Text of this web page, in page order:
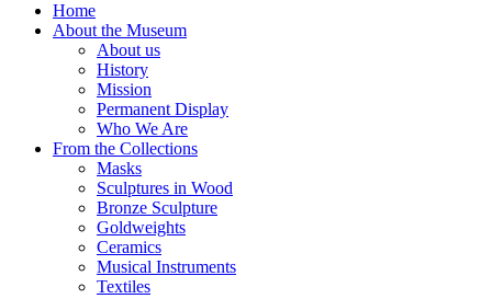
Home
About the Museum
About us
History
Mission
Permanent Display
Who We Are
From the Collections
Masks
Sculptures in Wood
Bronze Sculpture
Goldweights
Ceramics
Musical Instruments
Textiles